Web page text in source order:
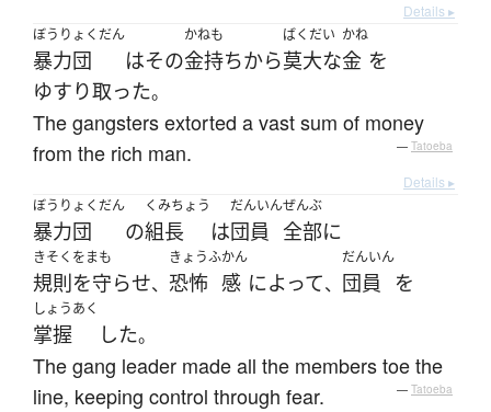
Details ▸
ぼうりょくだん
暴力団 はその
かねも
金持ちから
ばくだい
莫大な
かね
金 を
ゆすり取った。
The gangsters extorted a vast sum of money
from the rich man.
— Tatoeba
Details ▸
ぼうりょくだん
暴力団 の
くみちょう
組長 は
だんいん
団員
ぜんぶ
全部に
きそくをまも
規則を守らせ、
きょうふ
恐怖
かん
感 によって、
だんいん
団員 を
しょうあく
掌握 した。
The gang leader made all the members toe the
line, keeping control through fear.
— Tatoeba